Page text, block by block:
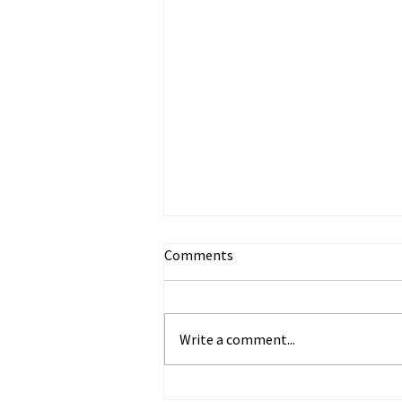
Happy Anticipation
Comments
Write a comment...